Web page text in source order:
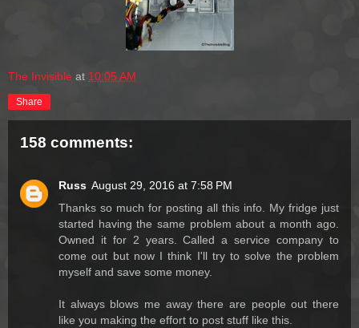
The Invisible at 10:05 AM
Share
158 comments:
Russ August 29, 2016 at 7:58 PM
Thanks so much for posting all this info. My fridge just
started having the same problem about a month ago.
Owned it for 2 years. Called a service company to
come out but now I think I'll try to solve the problem
myself and save some money.
It always blows me away there are people out there
like you making the effort to post stuff like this.